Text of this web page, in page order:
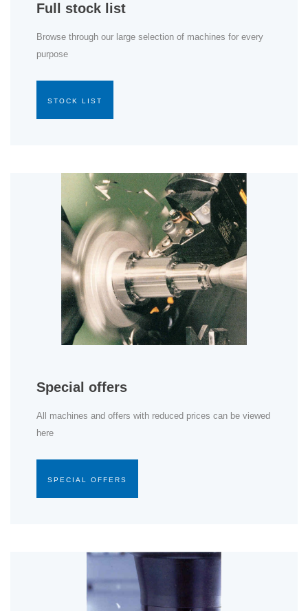
Full stock list
Browse through our large selection of machines for every
purpose
STOCK LIST
Special offers
All machines and offers with reduced prices can be viewed
here
SPECIAL OFFERS